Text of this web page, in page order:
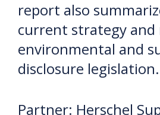
report also
current strategy and
environmental and
disclosure legislation.
Partner: Herschel